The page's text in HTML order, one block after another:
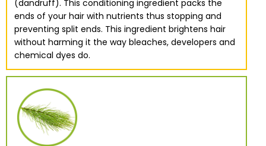
(dandruff). This conditioning ingredient packs the
ends of your hair with nutrients thus stopping and
preventing split ends. This ingredient brightens hair
without harming it the way bleaches, developers and
chemical dyes do.